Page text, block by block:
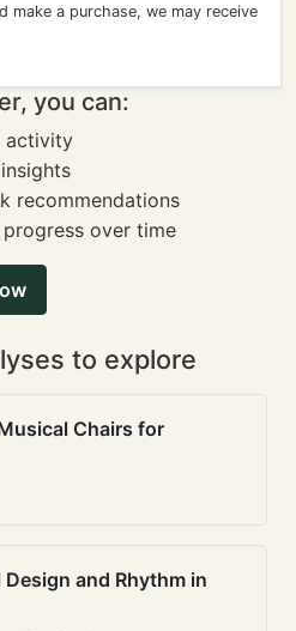
make a purchase, we may receive
you can:
activity
recommendations
over time
to explore
Chairs for
and Rhythm in